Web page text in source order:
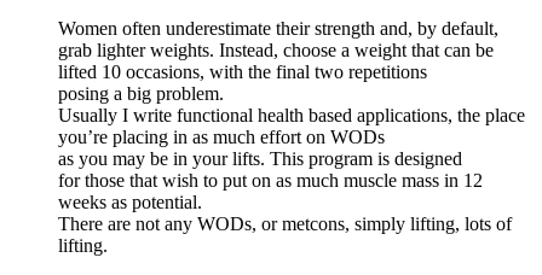
Women often underestimate their strength and, by default,
grab lighter weights. Instead, choose a weight that can be
lifted 10 occasions, with the final two repetitions
posing a big problem.
Usually I write functional health based applications, the place
you’re placing in as much effort on WODs
as you may be in your lifts. This program is designed
for those that wish to put on as much muscle mass in 12
weeks as potential.
There are not any WODs, or metcons, simply lifting, lots of
lifting.